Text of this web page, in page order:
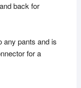
back for
any pants and is
for a